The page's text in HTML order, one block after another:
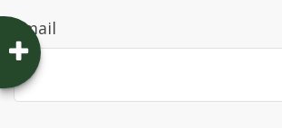
Email